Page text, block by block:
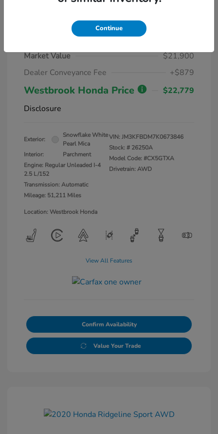
2019 Mazda CX-5 Grand Touring
Market Value
$21,900
Dealer Conveyance Fee
+$879
Westbrook Honda Price
$22,779
Disclosure
Exterior:
Snowflake White
Pearl Mica
Interior:
Parchment
Engine: Regular Unleaded I-4
2.5 L/152
Transmission: Automatic
Mileage: 51,211 Miles
VIN:JM3KFBDM7K0673846
Stock: # 26250A
Model Code: #CX5GTXA
Drivetrain: AWD
Location: Westbrook Honda
View All Features
Confirm Availability
Value Your Trade
Continue